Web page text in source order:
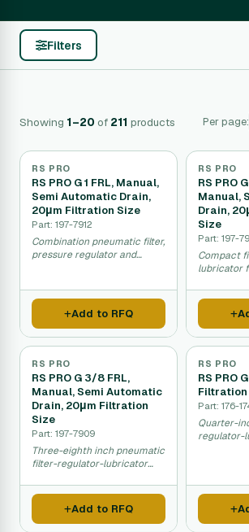
Filters
Showing 1–20 of 211 products Per page:
RS PRO
RS PRO G 1 FRL, Manual,
Semi Automatic Drain,
20μm Filtration Size
Part: 197-7912
Combination pneumatic filter,
pressure regulator and
Add to RFQ
RS PRO
RS PRO
Manual,
Drain,
Size
Part: 197-
Compact
lubricator
industrial
RS PRO
RS PRO G 3/8 FRL,
Manual, Semi Automatic
Drain, 20μm Filtration
Size
Part: 197-7909
Three-eighth inch pneumatic
filter-regulator-lubricator
pressurised air.
Add to RFQ
RS PRO
RS PRO
Filtration
Part: 176-
Quarter-
regulator-